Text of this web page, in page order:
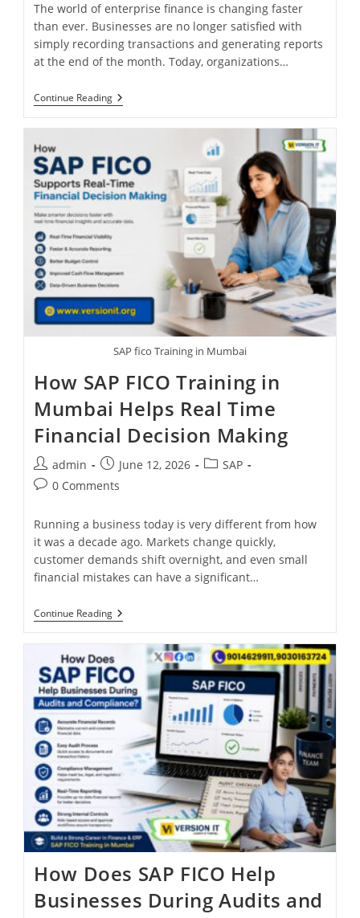
The world of enterprise finance is changing faster
than ever. Businesses are no longer satisfied with
simply recording transactions and generating reports
at the end of the month. Today, organizations…
Continue Reading
SAP fico Training in Mumbai
How SAP FICO Training in
Mumbai Helps Real Time
Financial Decision Making
admin June 12, 2026
SAP
0 Comments
Running a business today is very different from how
it was a decade ago. Markets change quickly,
customer demands shift overnight, and even small
financial mistakes can have a significant…
Continue Reading
How Does SAP FICO Help
Businesses During Audits and